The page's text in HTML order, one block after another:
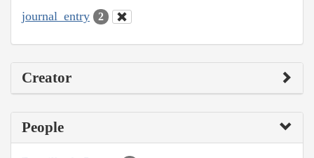
journal_entry 2
Creator
People